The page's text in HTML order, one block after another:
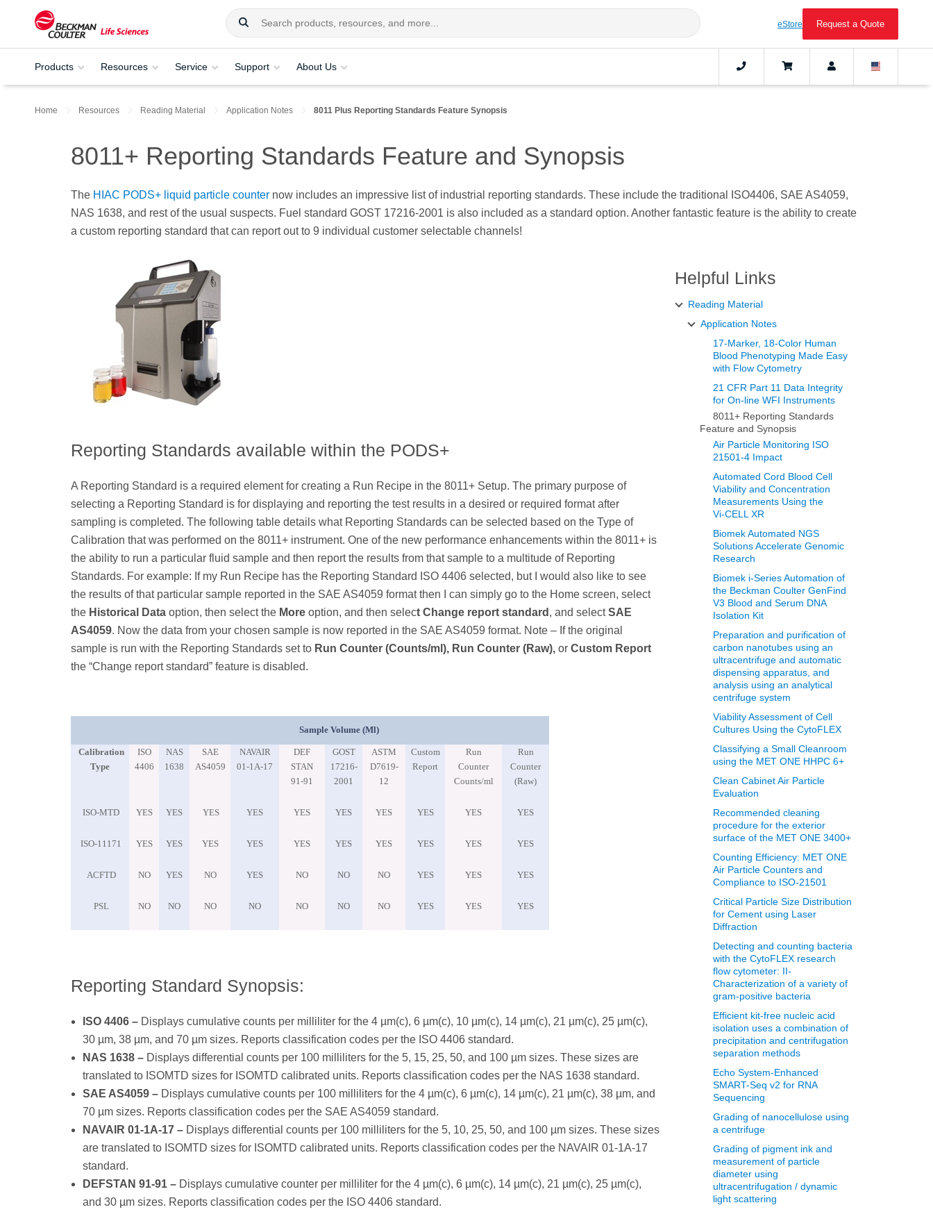
eStore Request a Quote
Products Resources Service Support About Us
Home Resources Reading Material Application Notes 8011 Plus Reporting Standards Feature Synopsis
8011+ Reporting Standards Feature and Synopsis
The HIAC PODS+ liquid particle counter now includes an impressive list of industrial reporting standards. These include the traditional ISO4406, SAE AS4059,
NAS 1638, and rest of the usual suspects. Fuel standard GOST 17216-2001 is also included as a standard option. Another fantastic feature is the ability to create
a custom reporting standard that can report out to 9 individual customer selectable channels!
Reporting Standards available within the PODS+
A Reporting Standard is a required element for creating a Run Recipe in the 8011+ Setup. The primary purpose of
selecting a Reporting Standard is for displaying and reporting the test results in a desired or required format after
sampling is completed. The following table details what Reporting Standards can be selected based on the Type of
Calibration that was performed on the 8011+ instrument. One of the new performance enhancements within the 8011+ is
the ability to run a particular fluid sample and then report the results from that sample to a multitude of Reporting
Standards. For example: If my Run Recipe has the Reporting Standard ISO 4406 selected, but I would also like to see
the results of that particular sample reported in the SAE AS4059 format then I can simply go to the Home screen, select
the Historical Data option, then select the More option, and then select Change report standard , and selectSAE
AS4059. Now the data from your chosen sample is now reported in the SAE AS4059 format. Note – If the original
sample is run with the Reporting Standards set to Run Counter (Counts/ml), Run Counter (Raw), or Custom Report
the “Change report standard” feature is disabled.
Sample Volume (ml)
Calibration
Type
ISO
4406
NAS
1638
SAE
AS4059
NAVAIR
01-1A-17
DEF
STAN
91-91
GOST
17216-
2001
ASTM
D7619-
12
Custom
Report
Run
Counter
Counts/ml
Run
Counter
(Raw)
ISO-MTD YES YES YES YES YES YES YES YES YES YES
ISO-11171 YES YES YES YES YES YES YES YES YES YES
ACFTD NO YES NO YES NO NO NO YES YES YES
PSL NO NO NO NO NO NO NO YES YES YES
Reporting Standard Synopsis:
ISO 4406 – Displays cumulative counts per milliliter for the 4 µm(c), 6 µm(c), 10 µm(c), 14 µm(c), 21 µm(c), 25 µm(c),
30 µm, 38 µm, and 70 µm sizes. Reports classification codes per the ISO 4406 standard.
NAS 1638 – Displays differential counts per 100 milliliters for the 5, 15, 25, 50, and 100 µm sizes. These sizes are
translated to ISOMTD sizes for ISOMTD calibrated units. Reports classification codes per the NAS 1638 standard.
SAE AS4059 – Displays cumulative counts per 100 milliliters for the 4 µm(c), 6 µm(c), 14 µm(c), 21 µm(c), 38 µm, and
70 µm sizes. Reports classification codes per the SAE AS4059 standard.
NAVAIR 01-1A-17 – Displays differential counts per 100 milliliters for the 5, 10, 25, 50, and 100 µm sizes. These sizes
are translated to ISOMTD sizes for ISOMTD calibrated units. Reports classification codes per the NAVAIR 01-1A-17
standard.
DEFSTAN 91-91 – Displays cumulative counter per milliliter for the 4 µm(c), 6 µm(c), 14 µm(c), 21 µm(c), 25 µm(c),
and 30 µm sizes. Reports classification codes per the ISO 4406 standard.
Helpful Links
Reading Material
Application Notes
17-Marker, 18-Color Human
Blood Phenotyping Made Easy
with Flow Cytometry
21 CFR Part 11 Data Integrity
for On-line WFI Instruments
8011+ Reporting Standards
Feature and Synopsis
Air Particle Monitoring ISO
21501-4 Impact
Automated Cord Blood Cell
Viability and Concentration
Measurements Using the
Vi‑CELL XR
Biomek Automated NGS
Solutions Accelerate Genomic
Research
Biomek i-Series Automation of
the Beckman Coulter GenFind
V3 Blood and Serum DNA
Isolation Kit
Preparation and purification of
carbon nanotubes using an
ultracentrifuge and automatic
dispensing apparatus, and
analysis using an analytical
centrifuge system
Viability Assessment of Cell
Cultures Using the CytoFLEX
Classifying a Small Cleanroom
using the MET ONE HHPC 6+
Clean Cabinet Air Particle
Evaluation
Recommended cleaning
procedure for the exterior
surface of the MET ONE 3400+
Counting Efficiency: MET ONE
Air Particle Counters and
Compliance to ISO-21501
Critical Particle Size Distribution
for Cement using Laser
Diffraction
Detecting and counting bacteria
with the CytoFLEX research
flow cytometer: II-
Characterization of a variety of
gram-positive bacteria
Efficient kit-free nucleic acid
isolation uses a combination of
precipitation and centrifugation
separation methods
Echo System-Enhanced
SMART-Seq v2 for RNA
Sequencing
Grading of nanocellulose using
a centrifuge
Grading of pigment ink and
measurement of particle
diameter using
ultracentrifugation / dynamic
light scattering